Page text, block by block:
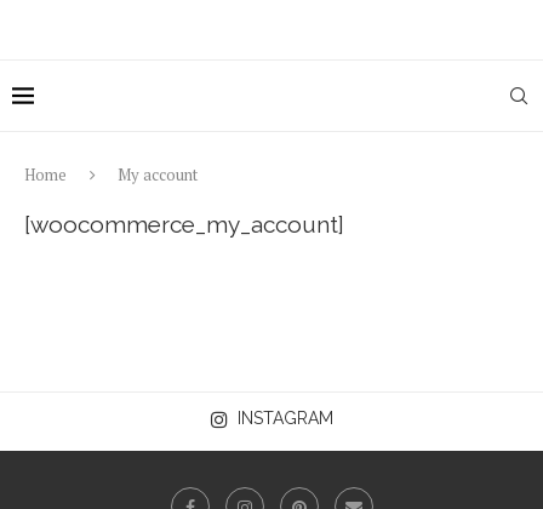
Home My account
[woocommerce_my_account]
INSTAGRAM